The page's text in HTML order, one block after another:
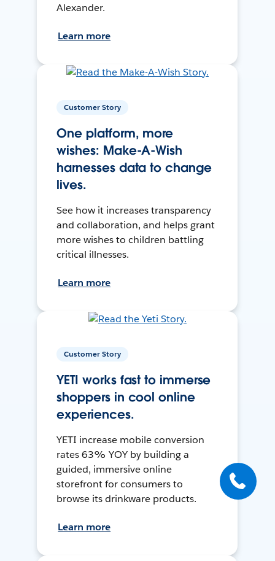
Alexander.
Learn more
Customer Story
One platform, more
wishes: Make-A-Wish
harnesses data to change
lives.
See how it increases transparency
and collaboration, and helps grant
more wishes to children battling
critical illnesses.
Learn more
Customer Story
YETI works fast to immerse
shoppers in cool online
experiences.
YETI increase mobile conversion
rates 63% YOY by building a
guided, immersive online
storefront for consumers to
browse its drinkware products.
Learn more